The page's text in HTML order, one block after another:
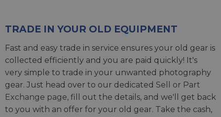
TRADE IN YOUR OLD EQUIPMENT
Fast and easy trade in service ensures your old gear is
collected efficiently and you are paid quickly! It's
very simple to trade in your unwanted photography
gear. Just head over to our dedicated Sell or Part
Exchange page, fill out the details, and we'll get back
to you with an offer for your old gear. Take the cash,